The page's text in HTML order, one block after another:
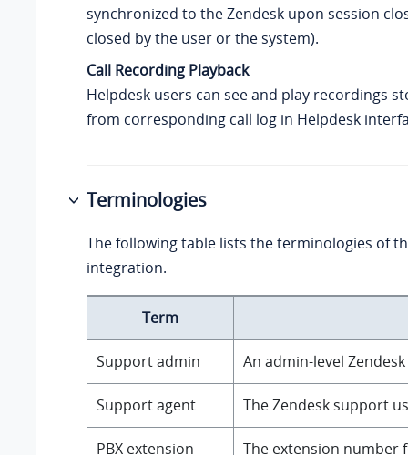
synchronized to the Zendesk upon session
closed by the user or the system).
Call Recording Playback
Helpdesk users can see and play recordings
from corresponding call log in Helpdesk
Terminologies
The following table lists the terminologies of
integration.
Term
Support admin An admin-level
Support agent The Zendesk support
PBX extension The extension number